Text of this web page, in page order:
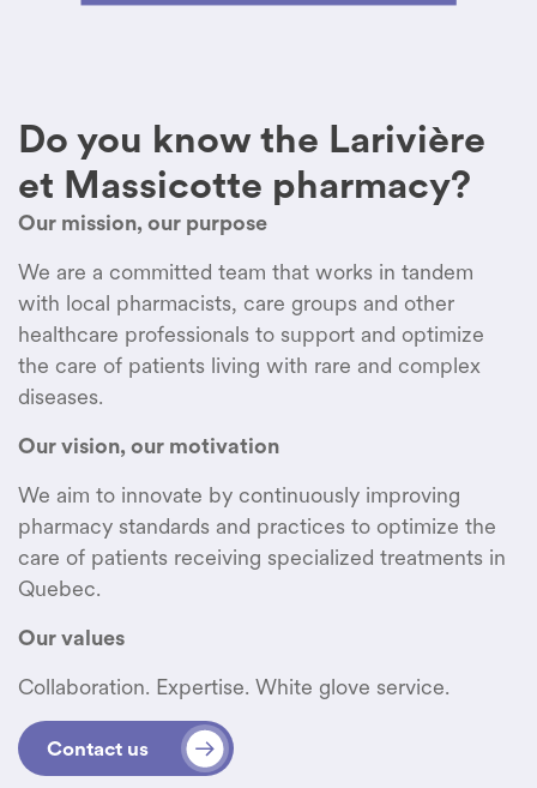
Do you know the Larivière
et Massicotte pharmacy?
Our mission, our purpose
We are a committed team that works in tandem
with local pharmacists, care groups and other
healthcare professionals to support and optimize
the care of patients living with rare and complex
diseases.
Our vision, our motivation
We aim to innovate by continuously improving
pharmacy standards and practices to optimize the
care of patients receiving specialized treatments in
Quebec.
Our values
Collaboration. Expertise. White glove service.
Contact us